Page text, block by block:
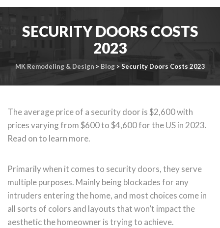
contentSECURITY DOORS COSTS
2023
MK Remodeling & Design > Blog> Security Doors Costs 2023
The average price of a security door is $2,600 with
prices varying from $600 to $4,600 for the US in 2023.
Read on to learn more.
Primarily when it comes to security doors, they serve
multiple purposes. Mainly being blockades for any
intruders entering the home, and most choices come in
all sorts of colors and layouts that won’t impact the
aesthetic the homeowner is trying to achieve.